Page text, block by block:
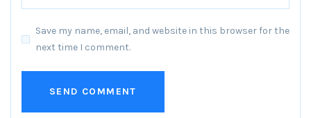
Save my name, email, and website in this browser for the
next time I comment.